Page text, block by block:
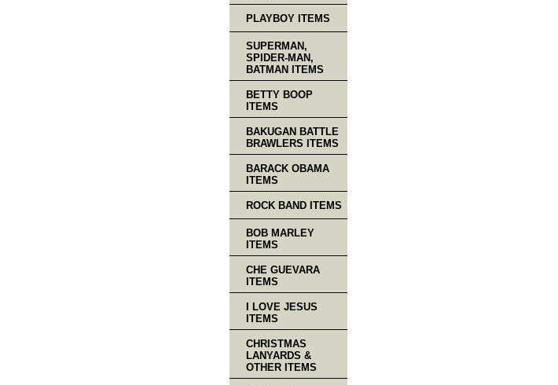
PLAYBOY ITEMS
SUPERMAN,
SPIDER-MAN,
BATMAN ITEMS
BETTY BOOP
ITEMS
BAKUGAN BATTLE
BRAWLERS ITEMS
BARACK OBAMA
ITEMS
ROCK BAND ITEMS
BOB MARLEY
ITEMS
CHE GUEVARA
ITEMS
I LOVE JESUS
ITEMS
CHRISTMAS
LANYARDS &
OTHER ITEMS